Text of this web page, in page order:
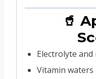
🥤
Electrolyte
Vitamin waters